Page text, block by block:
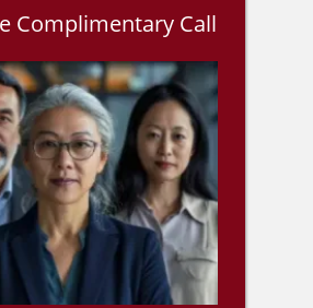
Complimentary Call